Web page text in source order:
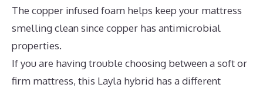
The copper infused foam helps keep your mattress
smelling clean since copper has antimicrobial
properties.
If you are having trouble choosing between a soft or
firm mattress, this Layla hybrid has a different